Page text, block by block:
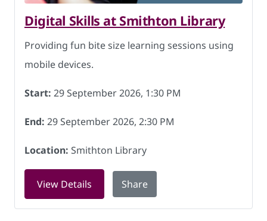
Digital Skills at Smithton Library
Providing fun bite size learning sessions using
mobile devices.
Start: 29 September 2026, 1:30 PM
End: 29 September 2026, 2:30 PM
Location: Smithton Library
View Details for Digital Skills at Smithton Library
Share